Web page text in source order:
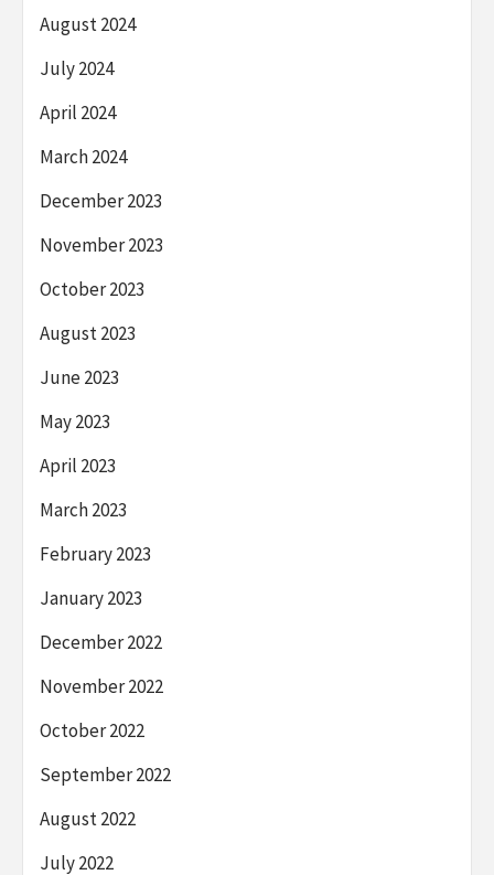
August 2024
July 2024
April 2024
March 2024
December 2023
November 2023
October 2023
August 2023
June 2023
May 2023
April 2023
March 2023
February 2023
January 2023
December 2022
November 2022
October 2022
September 2022
August 2022
July 2022